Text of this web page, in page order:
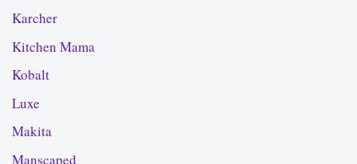
Karcher
Kitchen Mama
Kobalt
Luxe
Makita
Manscaped